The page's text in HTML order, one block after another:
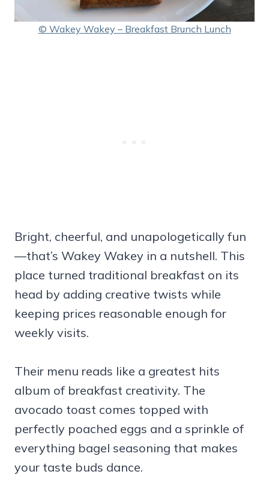
© Wakey Wakey – Breakfast Brunch Lunch
Bright, cheerful, and unapologetically fun
—that’s Wakey Wakey in a nutshell. This
place turned traditional breakfast on its
head by adding creative twists while
keeping prices reasonable enough for
weekly visits.
Their menu reads like a greatest hits
album of breakfast creativity. The
avocado toast comes topped with
perfectly poached eggs and a sprinkle of
everything bagel seasoning that makes
your taste buds dance.